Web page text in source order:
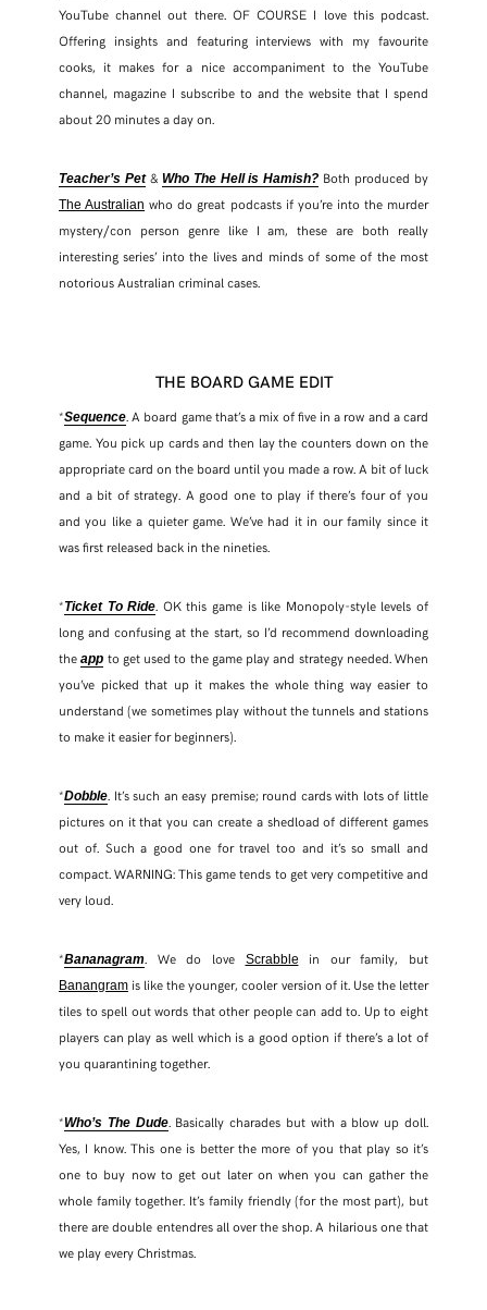
YouTube channel out there. OF COURSE I love this podcast.
Offering insights and featuring interviews with my favourite
cooks, it makes for a nice accompaniment to the YouTube
channel, magazine I subscribe to and the website that I spend
about 20 minutes a day on.
Teacher’s Pet& Who The Hell is Hamish? Both produced by
The Australian who do great podcasts if you’re into the murder
mystery/con person genre like I am, these are both really
interesting series’ into the lives and minds of some of the most
notorious Australian criminal cases.
THE BOARD GAME EDIT
*Sequence. A board game that’s a mix of five in a row and a card
game. You pick up cards and then lay the counters down on the
appropriate card on the board until you made a row. A bit of luck
and a bit of strategy. A good one to play if there’s four of you
and you like a quieter game. We’ve had it in our family since it
was first released back in the nineties.
*Ticket To Ride . OK this game is like Monopoly-style levels of
long and confusing at the start, so I’d recommend downloading
theapp to get used to the game play and strategy needed. When
you’ve picked that up it makes the whole thing way easier to
understand (we sometimes play without the tunnels and stations
to make it easier for beginners).
*Dobble. It’s such an easy premise; round cards with lots of little
pictures on it that you can create a shedload of different games
out of. Such a good one for travel too and it’s so small and
compact. WARNING: This game tends to get very competitive and
very loud.
*Bananagram. We do love Scrabble in our family, but
Banangramis like the younger, cooler version of it. Use the letter
tiles to spell out words that other people can add to. Up to eight
players can play as well which is a good option if there’s a lot of
you quarantining together.
*Who’s The Dude. Basically charades but with a blow up doll.
Yes, I know. This one is better the more of you that play so it’s
one to buy now to get out later on when you can gather the
whole family together. It’s family friendly (for the most part), but
there are double entendres all over the shop. A hilarious one that
we play every Christmas.